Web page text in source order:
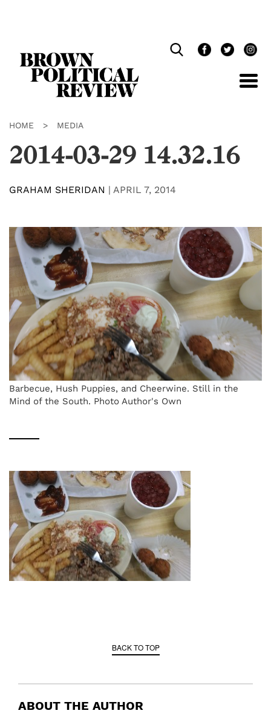
HOME > MEDIA
2014-03-29 14.32.16
GRAHAM SHERIDAN | APRIL 7, 2014
Barbecue, Hush Puppies, and Cheerwine. Still in the
Mind of the South. Photo Author's Own
BACK TO TOP
ABOUT THE AUTHOR